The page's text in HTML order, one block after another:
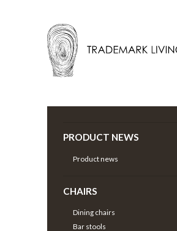
PRODUCT NEWS
Product news
CHAIRS
Dining chairs
Bar stools